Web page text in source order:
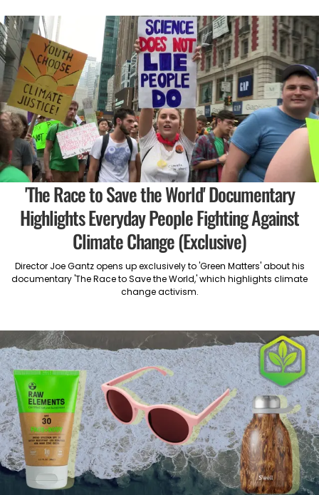
'The Race to Save the World' Documentary
Highlights Everyday People Fighting Against
Climate Change (Exclusive)
Director Joe Gantz opens up exclusively to 'Green Matters' about his
documentary 'The Race to Save the World,' which highlights climate
change activism.